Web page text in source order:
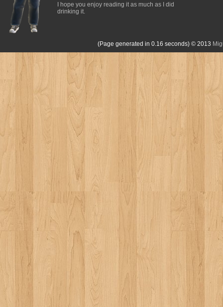
I hope you enjoy reading it as much as I did
drinking it.
(Page generated in 0.16 seconds) © 2013